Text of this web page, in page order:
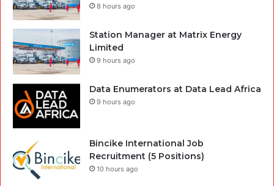
8 hours ago
Station Manager at Matrix Energy
Limited
9 hours ago
Data Enumerators at Data Lead Africa
9 hours ago
Bincike International Job
Recruitment (5 Positions)
10 hours ago